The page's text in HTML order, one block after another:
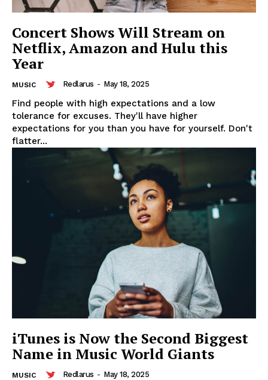
Concert Shows Will Stream on
Netflix, Amazon and Hulu this
Year
MUSIC Redlarus - May 18, 2025
Find people with high expectations and a low
tolerance for excuses. They'll have higher
expectations for you than you have for yourself. Don't
flatter...
iTunes is Now the Second Biggest
Name in Music World Giants
MUSIC Redlarus - May 18, 2025